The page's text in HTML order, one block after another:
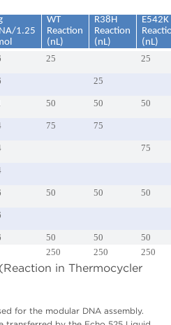
1.25
WT
Reaction
(nL)
R38H
Reaction
(nL)
E542K
(nL)
25
25
25
50 50
50
75
75
75
50 50
50
50 50
50
250
250 250
in Thermocycler
for the modular DNA assembly.